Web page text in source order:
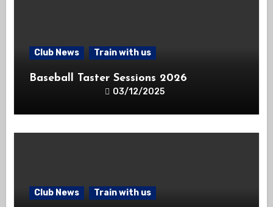
Club News Train with us
Baseball Taster Sessions 2026
03/12/2025
Club News Train with us